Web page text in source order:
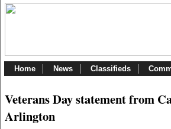
Home News Classifieds
Veterans Day statement from
Arlington